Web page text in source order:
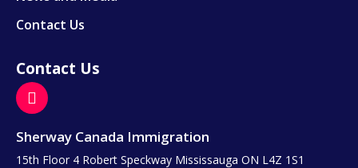
Contact Us
Contact Us
Sherway Canada Immigration
15th Floor 4 Robert Speckway Mississauga ON L4Z 1S1